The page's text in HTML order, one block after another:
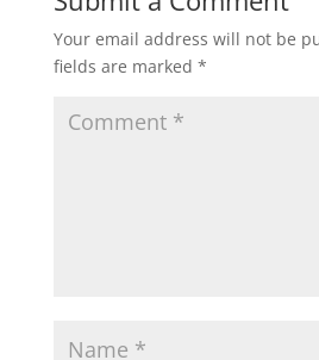
s b t
Your email address will not be
fields are marked *